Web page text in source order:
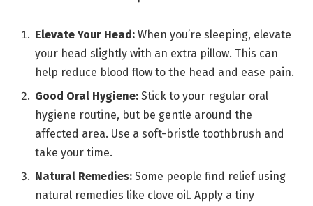
Elevate Your Head: When you’re sleeping, elevate
your head slightly with an extra pillow. This can
help reduce blood flow to the head and ease pain.
Good Oral Hygiene: Stick to your regular oral
hygiene routine, but be gentle around the
affected area. Use a soft-bristle toothbrush and
take your time.
Natural Remedies: Some people find relief using
natural remedies like clove oil. Apply a tiny